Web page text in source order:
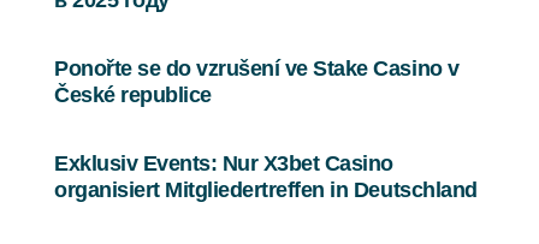
Ponořte se do vzrušení ve Stake Casino v
České republice
Exklusiv Events: Nur X3bet Casino
organisiert Mitgliedertreffen in Deutschland